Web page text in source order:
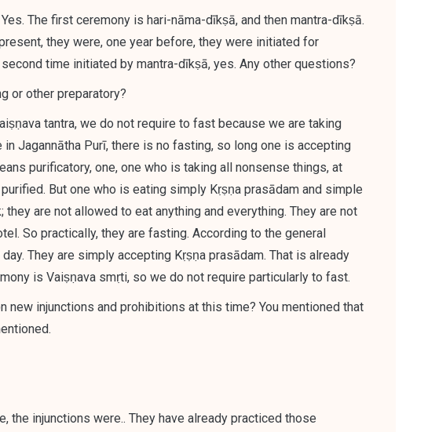
The first ceremony is hari-nāma-dīkṣā, and then mantra-dīkṣā.
they were, one year before, they were initiated for
time initiated by mantra-dīkṣā, yes. Any other questions?
or other preparatory?
tantra, we do not require to fast because we are taking
in Jagannātha Purī, there is no fasting, so long one is accepting
purificatory, one, one who is taking all nonsense things, at
But one who is eating simply Kṛṣṇa prasādam and simple
are not allowed to eat anything and everything. They are not
So practically, they are fasting. According to the general
They are simply accepting Kṛṣṇa prasādam. That is already
is Vaiṣṇava smṛti, so we do not require particularly to fast.
new injunctions and prohibitions at this time? You mentioned that
the injunctions were.. They have already practiced those